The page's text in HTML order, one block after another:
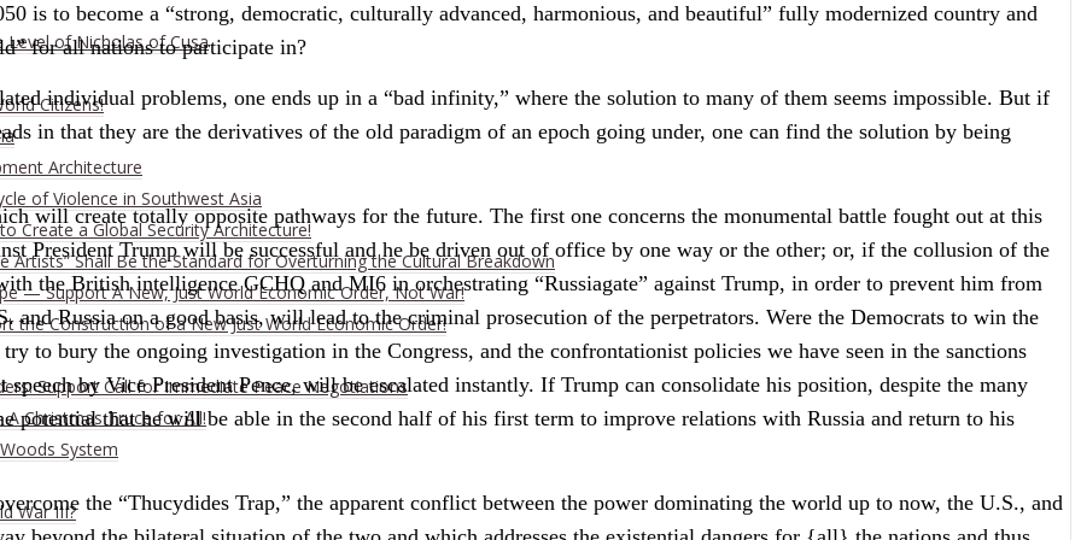
Level of Nicholas of Cusa
Citizens!
Architecture
of Violence in Southwest Asia
Create a Global Security Architecture!
Artists” Shall Be the Standard for Overturning the Cultural Breakdown
— Support A New, Just World Economic Order, Not War!
the Construction of a New Just World Economic Order!
Support Call for Immediate Peace Negotiations
Christmas Truce for All!
System
War III?
is to become a “strong, democratic, culturally advanced, harmonious, and beautiful” fully modernized country and
for all nations to participate in?
individual problems, one ends up in a “bad infinity,” where the solution to many of them seems impossible. But if
in that they are the derivatives of the old paradigm of an epoch going under, one can find the solution by being
will create totally opposite pathways for the future. The first one concerns the monumental battle fought out at this
President Trump will be successful and he be driven out of office by one way or the other; or, if the collusion of the
the British intelligence GCHQ and MI6 in orchestrating “Russiagate” against Trump, in order to prevent him from
Russia on a good basis, will lead to the criminal prosecution of the perpetrators. Were the Democrats to win the
to bury the ongoing investigation in the Congress, and the confrontationist policies we have seen in the sanctions
speech by Vice President Pence, will be escalated instantly. If Trump can consolidate his position, despite the many
potential that he will be able in the second half of his first term to improve relations with Russia and return to his
the “Thucydides Trap,” the apparent conflict between the power dominating the world up to now, the U.S., and